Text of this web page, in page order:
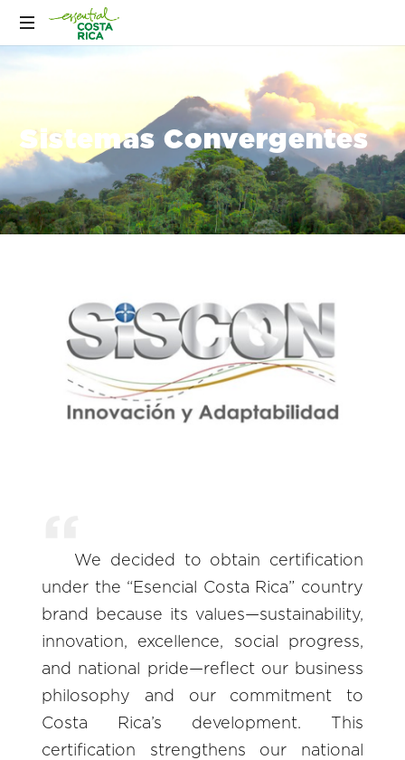
Sistemas Convergentes
We decided to obtain certification
under the “Esencial Costa Rica” country
brand because its values—sustainability,
innovation, excellence, social progress,
and national pride—reflect our business
philosophy and our commitment to
Costa Rica’s development. This
certification strengthens our national